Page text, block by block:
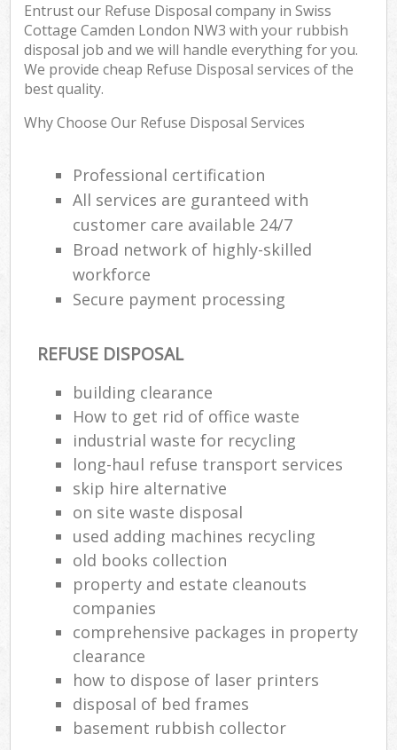
Entrust our Refuse Disposal company in Swiss
Cottage Camden London NW3 with your rubbish
disposal job and we will handle everything for you.
We provide cheap Refuse Disposal services of the
best quality.
Why Choose Our Refuse Disposal Services
Professional certification
All services are guranteed with
customer care available 24/7
Broad network of highly-skilled
workforce
Secure payment processing
REFUSE DISPOSAL
building clearance
How to get rid of office waste
industrial waste for recycling
long-haul refuse transport services
skip hire alternative
on site waste disposal
used adding machines recycling
old books collection
property and estate cleanouts
companies
comprehensive packages in property
clearance
how to dispose of laser printers
disposal of bed frames
basement rubbish collector